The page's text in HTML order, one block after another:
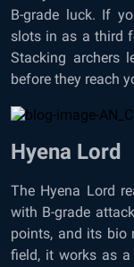
B-grade luck. If
slots in as a third
Stacking archers
before they reach
Hyena Lord
The Hyena Lord
with B-grade
points, and its bio
field, it works as